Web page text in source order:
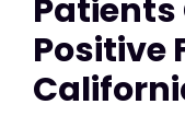
Patients
Positive